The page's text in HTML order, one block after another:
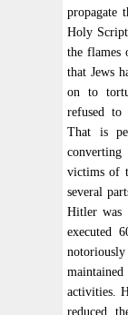
propagate
Holy
the flames
that Jews
on to
refused to
That is
converting
victims of
several
Hitler was
executed
activities.
reduced